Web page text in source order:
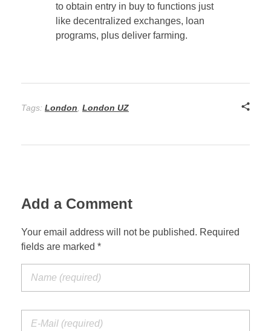
to obtain entry in buy to functions just
like decentralized exchanges, loan
programs, plus deliver farming.
Tags: London London UZ
Add a Comment
Your email address will not be published. Required
fields are marked *